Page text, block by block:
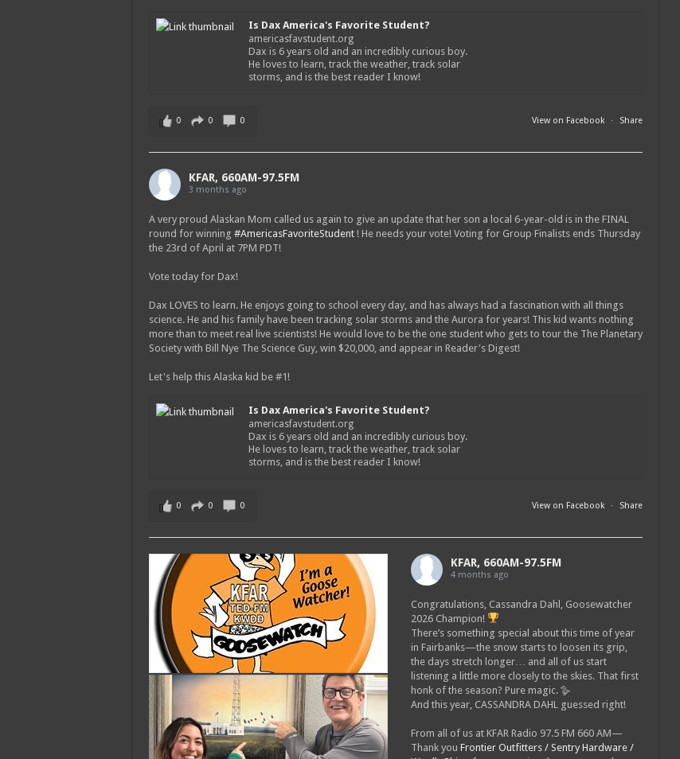
Is Dax America's Favorite Student?
americasfavstudent.org
Dax is 6 years old and an incredibly curious boy.
He loves to learn, track the weather, track solar
storms, and is the best reader I know!
View on Facebook · Share
0 0 0
KFAR, 660AM-97.5FM
3 months ago
A very proud Alaskan Mom called us again to give an update that her son a local 6-year-old is in the FINAL
round for winning #AmericasFavoriteStudent ! He needs your vote! Voting for Group Finalists ends Thursday
the 23rd of April at 7PM PDT!
Vote today for Dax!
Dax LOVES to learn. He enjoys going to school every day, and has always had a fascination with all things
science. He and his family have been tracking solar storms and the Aurora for years! This kid wants nothing
more than to meet real live scientists! He would love to be the one student who gets to tour the The Planetary
Society with Bill Nye The Science Guy, win $20,000, and appear in Reader's Digest!
Let's help this Alaska kid be #1!
Is Dax America's Favorite Student?
americasfavstudent.org
Dax is 6 years old and an incredibly curious boy.
He loves to learn, track the weather, track solar
storms, and is the best reader I know!
View on Facebook · Share
0 0 0
KFAR, 660AM-97.5FM
4 months ago
Congratulations, Cassandra Dahl, Goosewatcher
2026 Champion!
There’s something special about this time of year
in Fairbanks—the snow starts to loosen its grip,
the days stretch longer… and all of us start
listening a little more closely to the skies. That first
honk of the season? Pure magic. 🪿
And this year, CASSANDRA DAHL guessed right!
From all of us at KFAR Radio 97.5 FM 660 AM—
Thank you Frontier Outfitters / Sentry Hardware /